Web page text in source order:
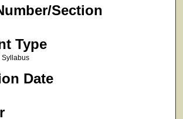
Section
Type
Syllabus
Date